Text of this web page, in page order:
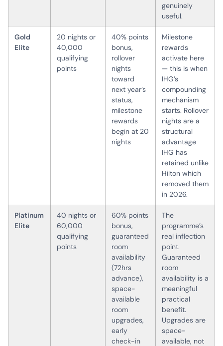
genuinely
useful.
Gold
Elite
20 nights or
40,000
qualifying
points
40% points
bonus,
rollover
nights
toward
next year’s
status,
milestone
rewards
begin at 20
nights
Milestone
rewards
activate here
— this is when
IHG’s
compounding
mechanism
starts. Rollover
nights are a
structural
advantage
IHG has
retained unlike
Hilton which
removed them
in 2026.
Platinum
Elite
40 nights or
60,000
qualifying
points
60% points
bonus,
guaranteed
room
availability
(72hrs
advance),
space-
available
room
upgrades,
early
check-in
The
programme’s
real inflection
point.
Guaranteed
room
availability is a
meaningful
practical
benefit.
Upgrades are
space-
available, not